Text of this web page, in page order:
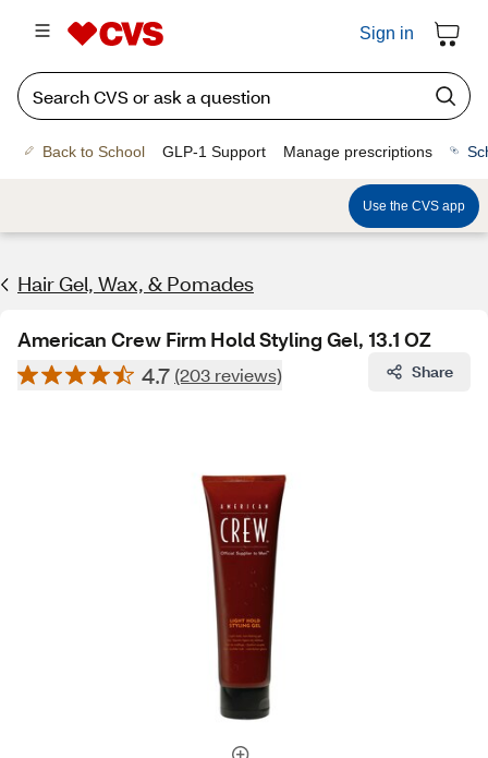
Sign in
Back to School GLP-1 Support Manage prescriptions
Use the CVS app
Hair Gel, Wax, & Pomades
American Crew Firm Hold Styling Gel, 13.1 OZ
4.7 (203 reviews) Share